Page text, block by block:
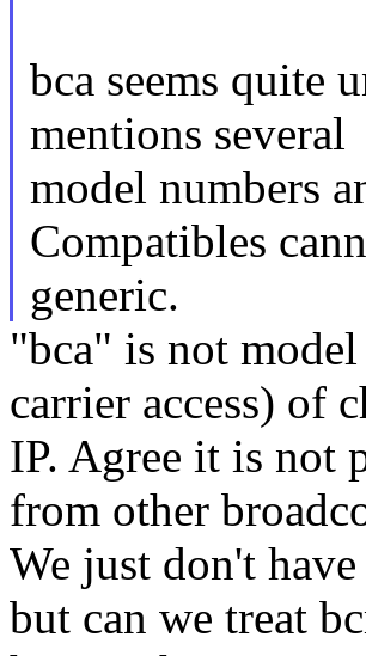
bca seems quite
mentions several
model numbers
Compatibles
generic.
"bca" is not
carrier access) of
IP. Agree it is not
from other
We just don't
but can we treat